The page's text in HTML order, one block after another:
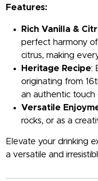
Features:
Rich Vanilla &
perfect harmony
citrus, making
Heritage Recipe:
originating from
an authentic touch
Versatile
rocks, or as a
Elevate your drinking
a versatile and